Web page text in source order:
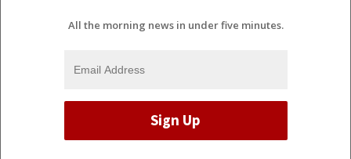
All the morning news in under five minutes.